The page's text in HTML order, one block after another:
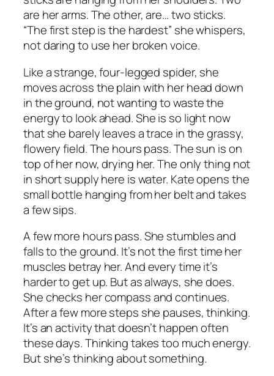
are her arms. The other, are… two sticks.
“The first step is the hardest” she whispers,
not daring to use her broken voice.
Like a strange, four-legged spider, she
moves across the plain with her head down
in the ground, not wanting to waste the
energy to look ahead. She is so light now
that she barely leaves a trace in the grassy,
flowery field. The hours pass. The sun is on
top of her now, drying her. The only thing not
in short supply here is water. Kate opens the
small bottle hanging from her belt and takes
a few sips.
A few more hours pass. She stumbles and
falls to the ground. It’s not the first time her
muscles betray her. And every time it’s
harder to get up. But as always, she does.
She checks her compass and continues.
After a few more steps she pauses, thinking.
It’s an activity that doesn’t happen often
these days. Thinking takes too much energy.
But she’s thinking about something.